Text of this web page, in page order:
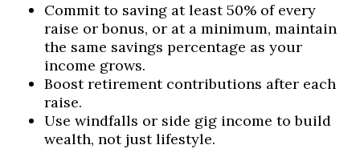
Commit to saving at least 50% of every
raise or bonus, or at a minimum, maintain
the same savings percentage as your
income grows.
Boost retirement contributions after each
raise.
Use windfalls or side gig income to build
wealth, not just lifestyle.